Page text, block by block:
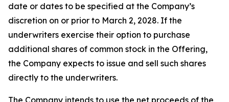
date or dates to be specified at the Company’s
discretion on or prior to March 2, 2028. If the
underwriters exercise their option to purchase
additional shares of common stock in the Offering,
the Company expects to issue and sell such shares
directly to the underwriters.
The Company intends to use the net proceeds of the